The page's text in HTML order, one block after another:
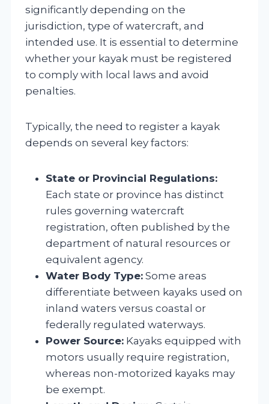
significantly depending on the
jurisdiction, type of watercraft, and
intended use. It is essential to determine
whether your kayak must be registered
to comply with local laws and avoid
penalties.
Typically, the need to register a kayak
depends on several key factors:
State or Provincial Regulations:
Each state or province has distinct
rules governing watercraft
registration, often published by the
department of natural resources or
equivalent agency.
Water Body Type: Some areas
differentiate between kayaks used on
inland waters versus coastal or
federally regulated waterways.
Power Source: Kayaks equipped with
motors usually require registration,
whereas non-motorized kayaks may
be exempt.